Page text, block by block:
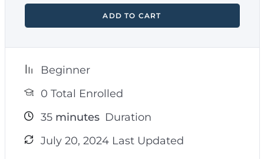
ADD TO CART
Beginner
0 Total Enrolled
35minutes Duration
July 20, 2024 Last Updated